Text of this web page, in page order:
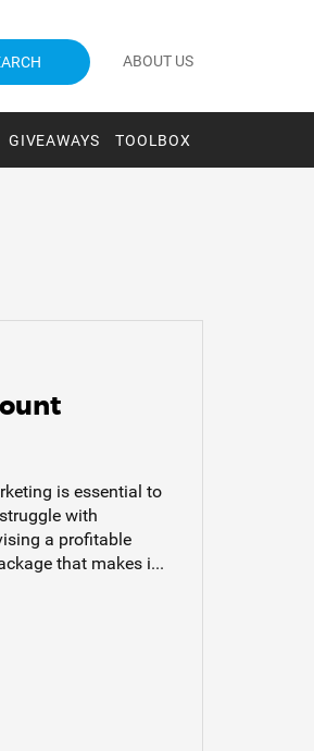
ABOUT US
GIVEAWAYS TOOLBOX
is essential to
with
a profitable
that makes i...